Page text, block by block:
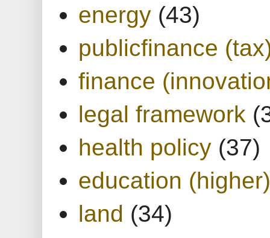
energy (43)
publicfinance
finance
legal framework
health policy (37)
education (higher)
land (34)